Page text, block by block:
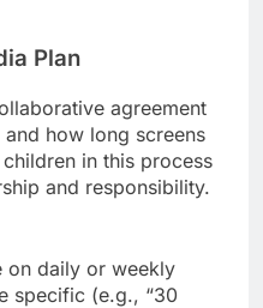
Plan
agreement
how long screens
in this process
and responsibility.
on daily or weekly
specific (e.g., “30